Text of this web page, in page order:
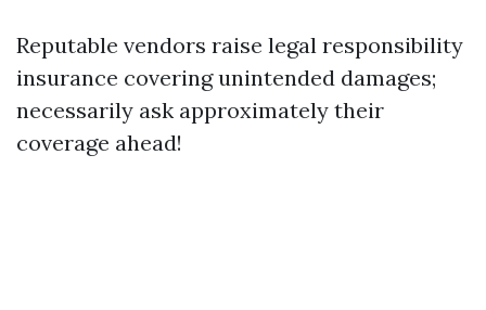
Reputable vendors raise legal responsibility
insurance covering unintended damages;
necessarily ask approximately their
coverage ahead!